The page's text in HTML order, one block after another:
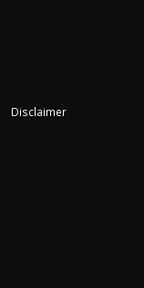
Disclaimer